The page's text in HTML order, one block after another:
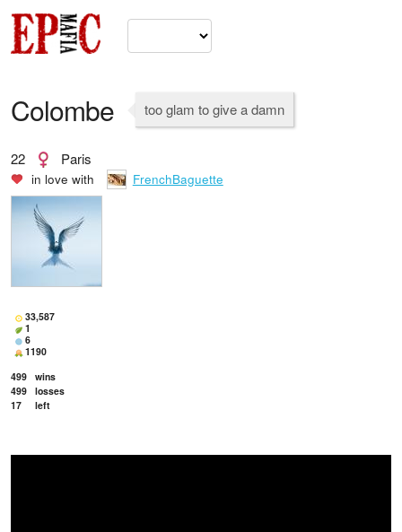
Colombe too glam to give a damn
22 Paris
in love with FrenchBaguette
33,587
1
6
1190
499 wins
499 losses
17
left